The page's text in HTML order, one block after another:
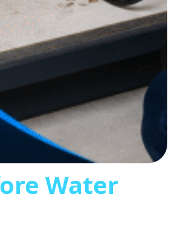
Water